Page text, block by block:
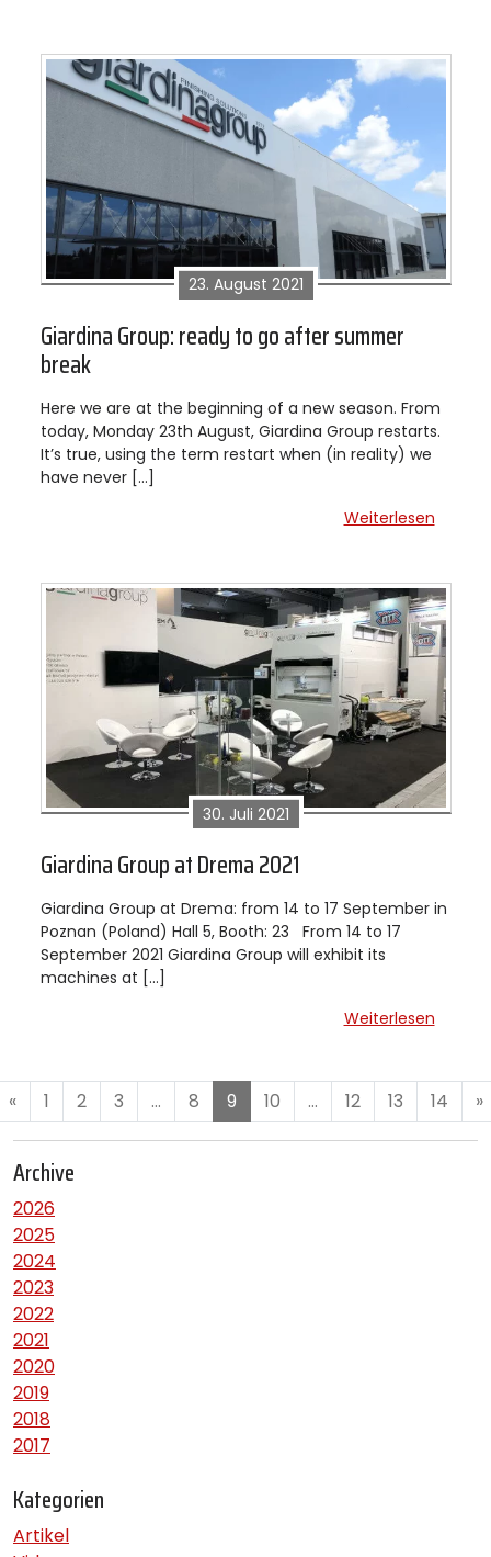
23. August 2021
Giardina Group: ready to go after summer
break
Here we are at the beginning of a new season. From
today, Monday 23th August, Giardina Group restarts.
It’s true, using the term restart when (in reality) we
have never […]
Weiterlesen
30. Juli 2021
Giardina Group at Drema 2021
Giardina Group at Drema: from 14 to 17 September in
Poznan (Poland) Hall 5, Booth: 23 From 14 to 17
September 2021 Giardina Group will exhibit its
machines at […]
Weiterlesen
« 1 2 3 … 8 9 10 … 12 13 14 »
Archive
2026
2025
2024
2023
2022
2021
2020
2019
2018
2017
Kategorien
Artikel